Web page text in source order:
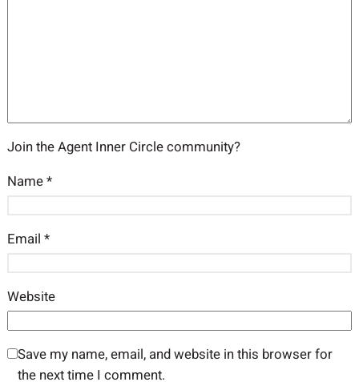
Join the Agent Inner Circle community?
Name*
Email *
Website
Save my name, email, and website in this browser for
the next time I comment.